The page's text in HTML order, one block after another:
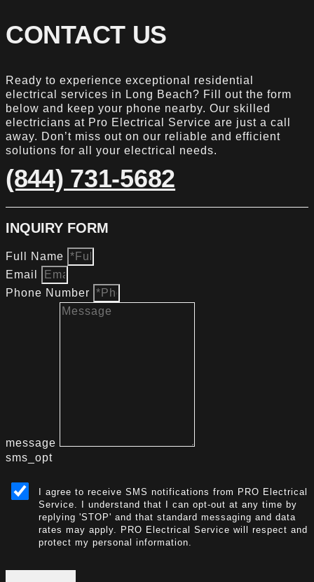
CONTACT US
Ready to experience exceptional residential
electrical services in Long Beach? Fill out the form
below and keep your phone nearby. Our skilled
electricians at Pro Electrical Service are just a call
away. Don’t miss out on our reliable and efficient
solutions for all your electrical needs.
(844) 731-5682
INQUIRY FORM
Full Name
Email
Phone Number
message
sms_opt
I agree to receive SMS notifications from PRO Electrical
Service. I understand that I can opt-out at any time by
replying 'STOP' and that standard messaging and data
rates may apply. PRO Electrical Service will respect and
protect my personal information.